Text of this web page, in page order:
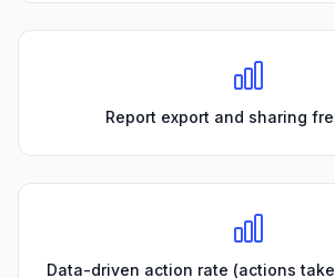
Report export and sharing
Data-driven action rate (actions